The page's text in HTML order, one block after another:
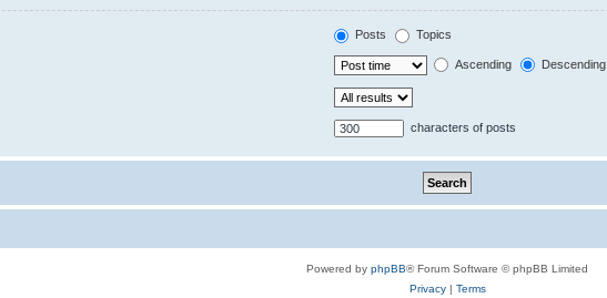
Posts Topics
Ascending Descending
characters of posts
Powered by phpBB® Forum Software © phpBB Limited
Privacy| Terms